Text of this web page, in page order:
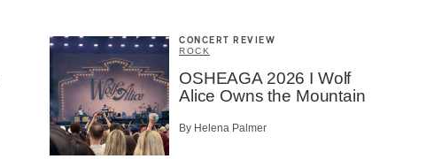
CONCERT REVIEW
ROCK
OSHEAGA 2026 I Wolf
Alice Owns the Mountain
By Helena Palmer